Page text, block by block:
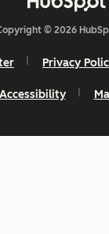
© 2026
Privacy